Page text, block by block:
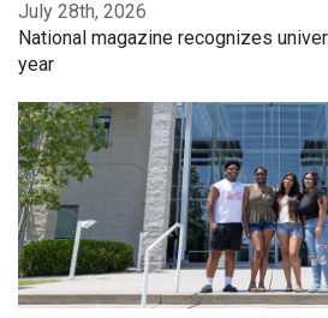
July 28th, 2026
National magazine recognizes
year